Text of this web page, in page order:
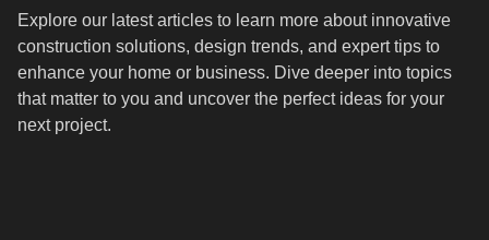
Explore our latest articles to learn more about innovative
construction solutions, design trends, and expert tips to
enhance your home or business. Dive deeper into topics
that matter to you and uncover the perfect ideas for your
next project.